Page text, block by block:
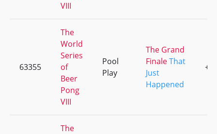
VIII
63355
The
World
Series
of
Beer
Pong
VIII
Pool
Play
The Grand
FinaleThat
Just
Happened
+1
The